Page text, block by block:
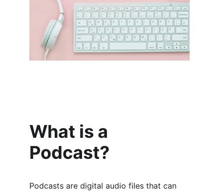
What is a
Podcast?
Podcasts are digital audio files that can